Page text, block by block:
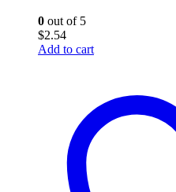
0 out of 5
$2.54
Add to cart